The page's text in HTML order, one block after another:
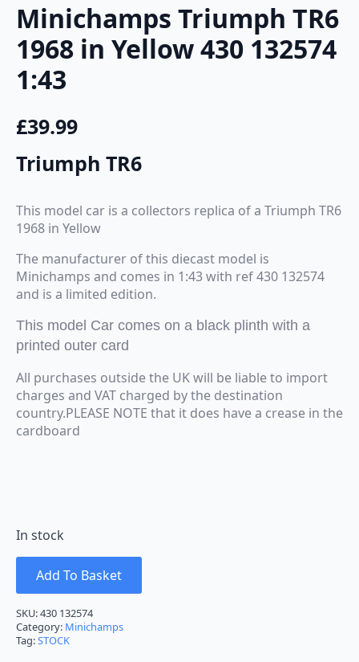
Minichamps Triumph TR6
1968 in Yellow 430 132574
1:43
£39.99
Triumph TR6
This model car is a collectors replica of a Triumph TR6
1968 in Yellow
The manufacturer of this diecast model is
Minichamps and comes in 1:43 with ref 430 132574
and is a limited edition.
This model Car comes on a black plinth with a
printed outer card
All purchases outside the UK will be liable to import
charges and VAT charged by the destination
country.PLEASE NOTE that it does have a crease in the
cardboard
In stock
Add To Basket
SKU:430 132574
Category: Minichamps
Tag:STOCK